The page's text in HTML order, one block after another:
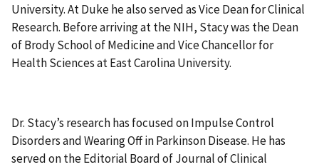
University. At Duke he also served as Vice Dean for Clinical
Research. Before arriving at the NIH, Stacy was the Dean
of Brody School of Medicine and Vice Chancellor for
Health Sciences at East Carolina University.
Dr. Stacy’s research has focused on Impulse Control
Disorders and Wearing Off in Parkinson Disease. He has
served on the Editorial Board of Journal of Clinical